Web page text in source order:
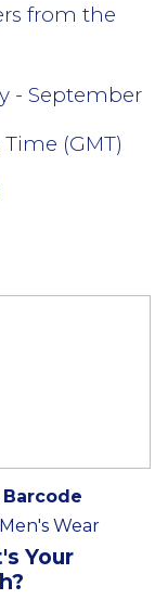
from the
- September
(GMT)
Wear
Your